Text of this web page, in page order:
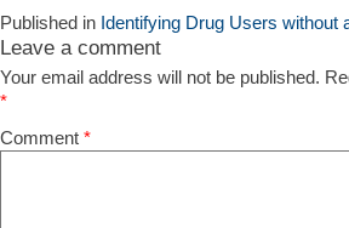
Published in Identifying Drug Users without
Leave a comment
Your email address will not be published.
*
Comment *